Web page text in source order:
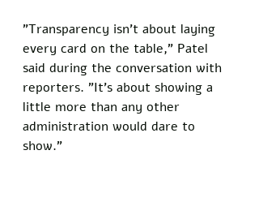
"Transparency isn't about laying
every card on the table," Patel
said during the conversation with
reporters. "It's about showing a
little more than any other
administration would dare to
show."